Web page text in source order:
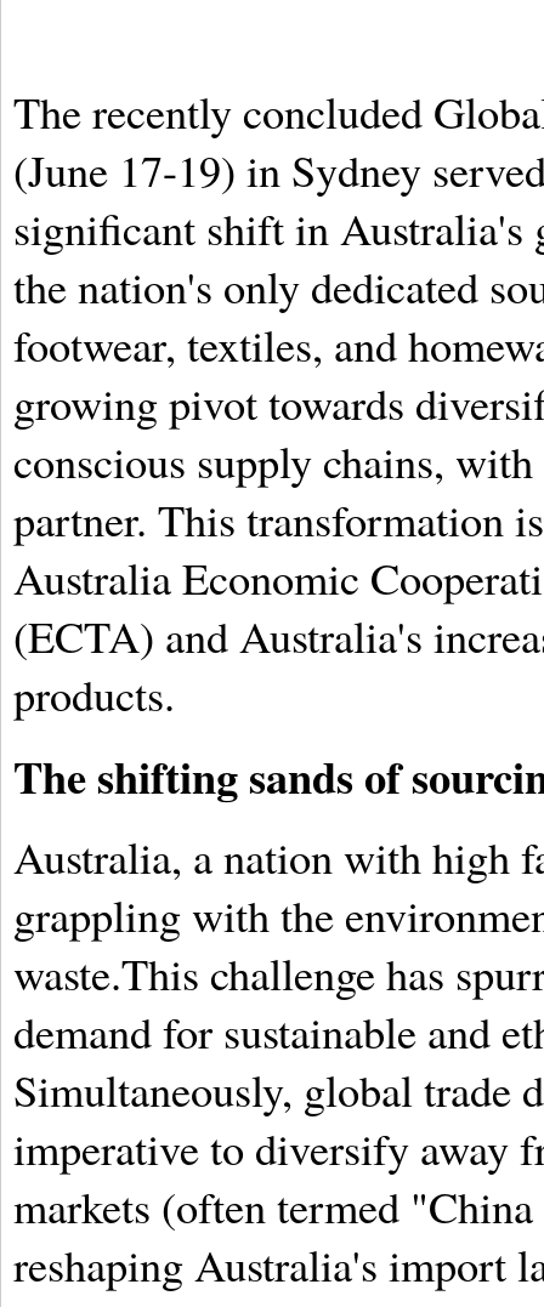
The recently concluded
(June 17-19) in Sydney
significant shift in Australia's
the nation's only dedicated
footwear, textiles, and
growing pivot towards
conscious supply chains,
partner. This transformation
Australia Economic
(ECTA) and Australia's
products.
The shifting sands of
Australia, a nation with high
grappling with the
waste.This challenge has
demand for sustainable and
Simultaneously, global trade
imperative to diversify away
markets (often termed
reshaping Australia's import